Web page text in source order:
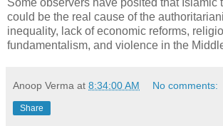
Some observers have posited that Islamic
could be the real cause of the
inequality, lack of economic reforms,
fundamentalism, and violence in the
Anoop Verma at 8:34:00 AM No comments:
Share